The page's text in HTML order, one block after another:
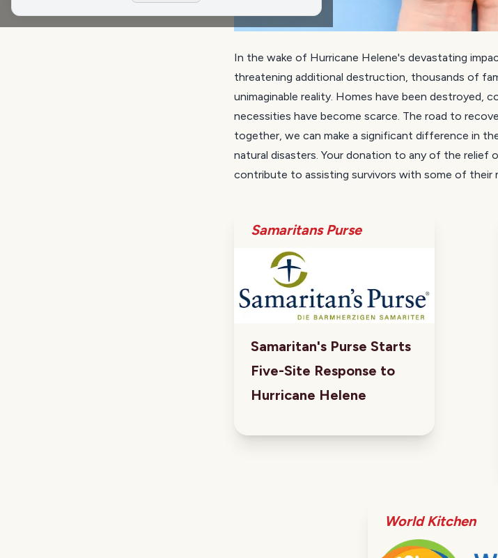
In the wake of Hurricane Helene's devastating
threatening additional destruction, thousands of
unimaginable reality. Homes have been destroyed,
necessities have become scarce. The road to
together, we can make a significant difference in
natural disasters. Your donation to any of the relief
contribute to assisting survivors with some of their
Samaritans Purse
Samaritan's Purse Starts
Five-Site Response to
Hurricane Helene
World Kitchen